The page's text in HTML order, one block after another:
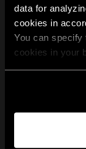
data for
cookies in
You can specify
cookies in your